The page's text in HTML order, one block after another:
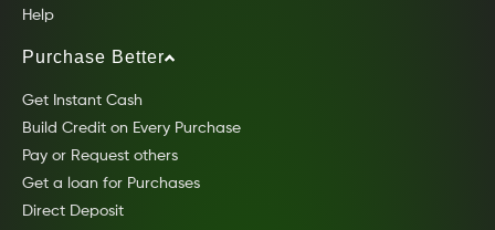
Help
Purchase Better
Get Instant Cash
Build Credit on Every Purchase
Pay or Request others
Get a loan for Purchases
Direct Deposit